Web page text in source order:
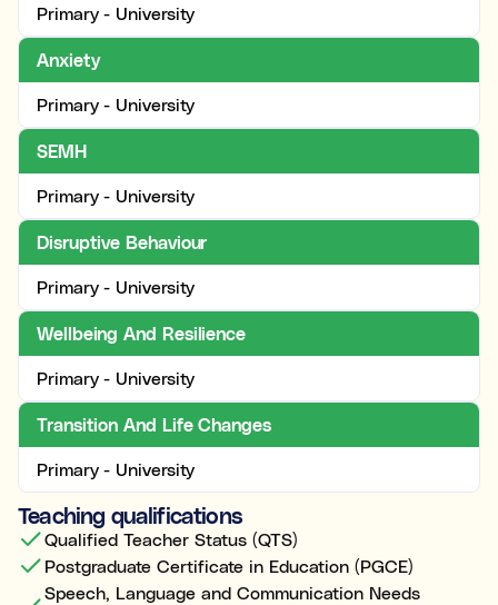
Primary - University
Anxiety
Primary - University
SEMH
Primary - University
Disruptive Behaviour
Primary - University
Wellbeing And Resilience
Primary - University
Transition And Life Changes
Primary - University
Teaching qualifications
Qualified Teacher Status (QTS)
Postgraduate Certificate in Education (PGCE)
Speech, Language and Communication Needs